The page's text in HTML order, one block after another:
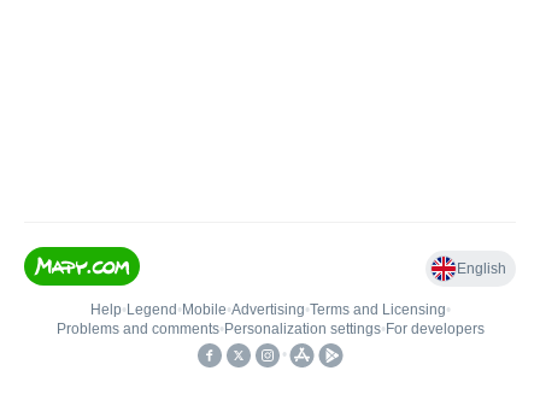
English
Help• Legend • Mobile•Advertising•Terms and Licensing•
Problems and comments• Personalization settings• For developers
•